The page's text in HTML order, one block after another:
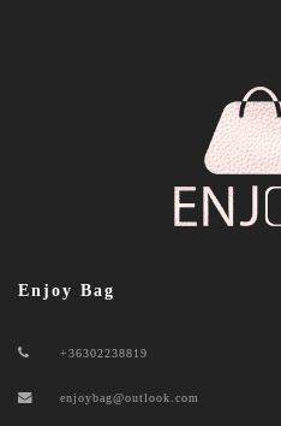
Enjoy Bag
+36302238819
enjoybag@outlook.com